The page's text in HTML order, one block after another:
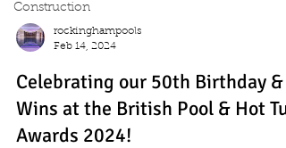
Construction
rockinghampools
Feb 14, 2024
Celebrating our 50th Birthday &
Wins at the British Pool & Hot
Awards 2024!